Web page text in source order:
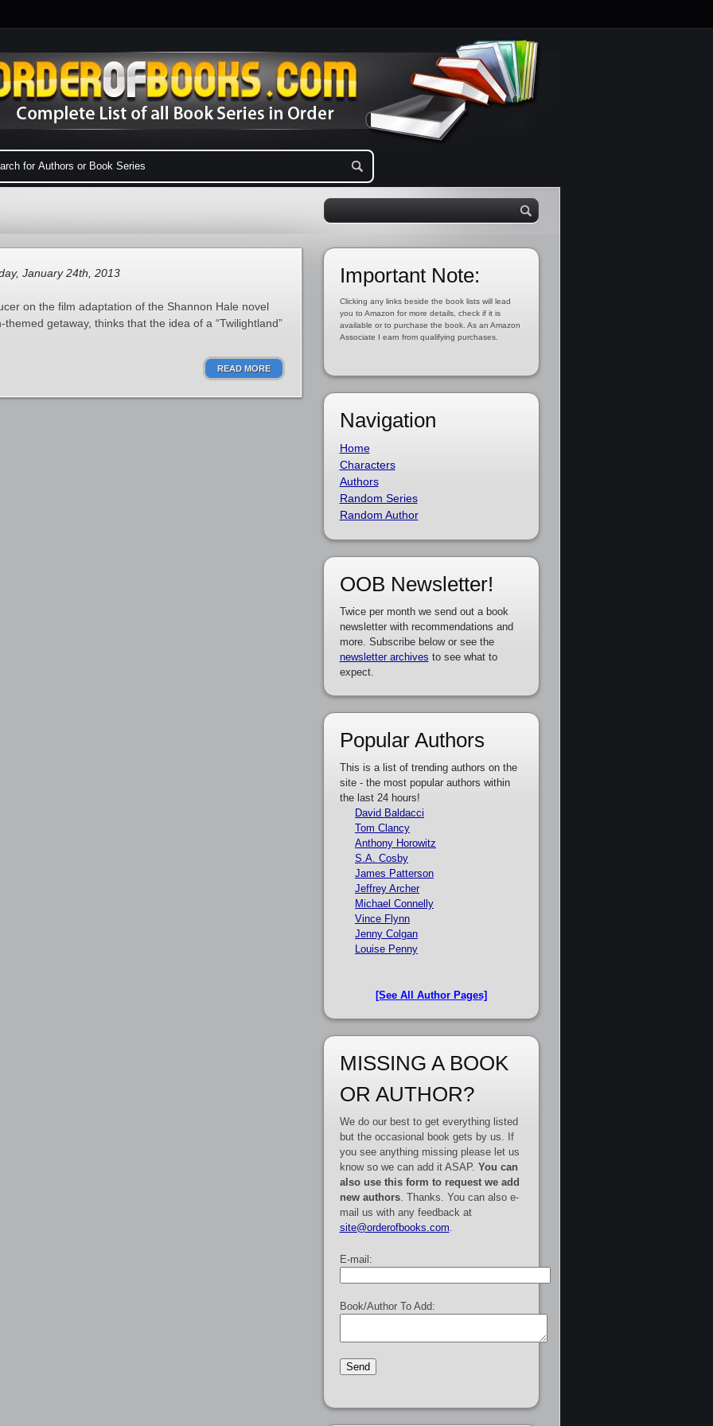
January 24th, 2013
on the film adaptation of the Shannon Hale novel
getaway, thinks that the idea of a “Twilightland”
READ MORE
Important Note:
Clicking any links beside the book lists will lead
you to Amazon for more details, check if it is
available or to purchase the book. As an Amazon
Associate I earn from qualifying purchases.
Navigation
Home
Characters
Authors
Random Series
Random Author
OOB Newsletter!
Twice per month we send out a book
newsletter with recommendations and
more. Subscribe below or see the
newsletter archives to see what to
expect.
Popular Authors
This is a list of trending authors on the
site - the most popular authors within
the last 24 hours!
David Baldacci
Tom Clancy
Anthony Horowitz
S.A. Cosby
James Patterson
Jeffrey Archer
Michael Connelly
Vince Flynn
Jenny Colgan
Louise Penny
[See All Author Pages]
MISSING A BOOK
OR AUTHOR?
We do our best to get everything listed
but the occasional book gets by us. If
you see anything missing please let us
know so we can add it ASAP. You can
also use this form to request we add
new authors. Thanks. You can also e-
mail us with any feedback at
site@orderofbooks.com
E-mail:
Book/Author To Add: